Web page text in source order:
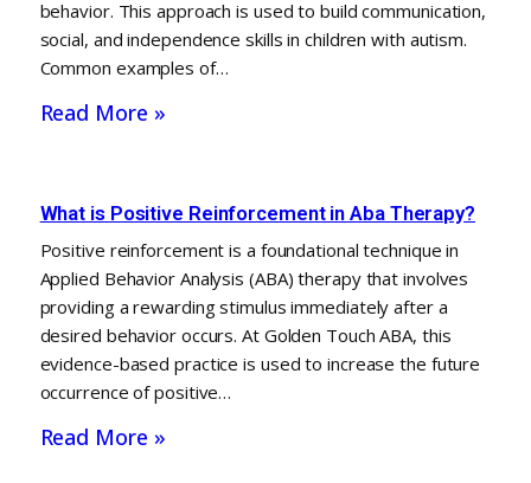
behavior. This approach is used to build communication,
social, and independence skills in children with autism.
Common examples of…
Read More »
What is Positive Reinforcement in Aba Therapy?
Positive reinforcement is a foundational technique in
Applied Behavior Analysis (ABA) therapy that involves
providing a rewarding stimulus immediately after a
desired behavior occurs. At Golden Touch ABA, this
evidence-based practice is used to increase the future
occurrence of positive…
Read More »